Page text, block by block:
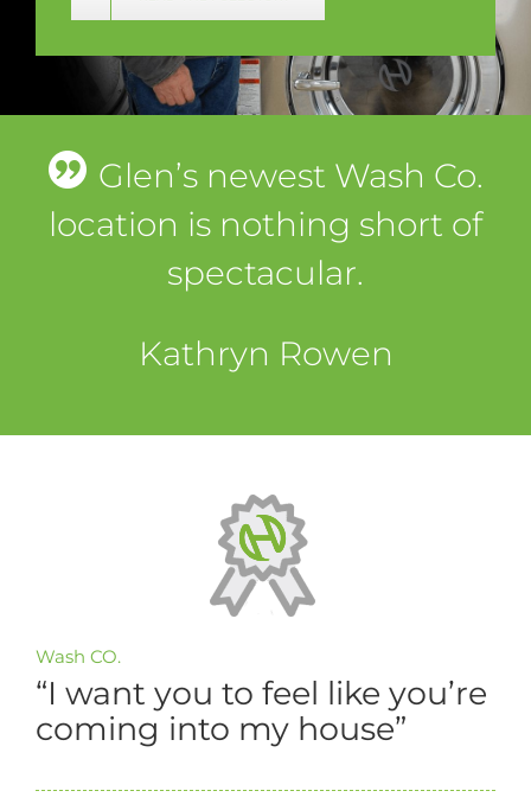
Glen’s newest Wash Co.
location is nothing short of
spectacular.
Kathryn Rowen
Wash CO.
“I want you to feel like you’re
coming into my house”